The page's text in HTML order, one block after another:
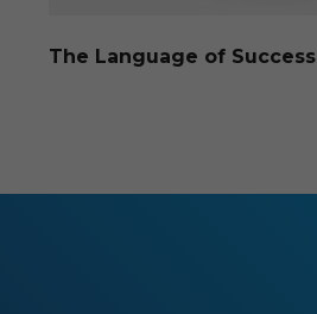
Add To Cart
The Language of Success